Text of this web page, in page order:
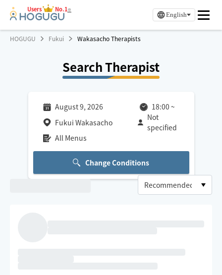
Users No.1※
English
HOGUGU Fukui Wakasacho Therapists
Search Therapist
August 9, 2026 18:00 ~
Fukui Wakasacho
Not
specified
All Menus
Change Conditions